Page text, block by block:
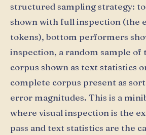
structured sampling strategy:
shown with full inspection (the
tokens), bottom performers
inspection, a random sample of
corpus shown as text statistics
complete corpus present as
error magnitudes. This is a
where visual inspection is the
pass and text statistics are the